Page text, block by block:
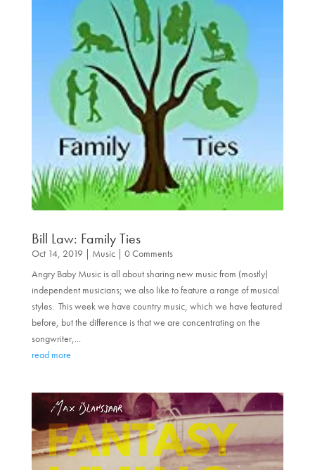
Bill Law: Family Ties
Oct 14, 2019 | Music| 0 Comments
Angry Baby Music is all about sharing new music from (mostly)
independent musicians; we also like to feature a range of musical
styles. This week we have country music, which we have featured
before, but the difference is that we are concentrating on the
songwriter,...
read more